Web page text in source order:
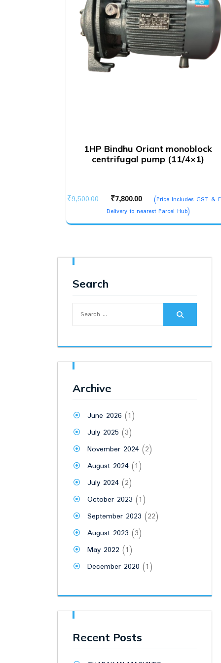
1HP Bindhu Oriant monoblock
centrifugal pump (11/4×1)
₹9,500.00
Original
price
was:
₹7,800.00
Current
price
is:
(Price Includes GST &
Delivery to nearest Parcel Hub)
Search
for:
Archive
June 2026 (1)
July 2025 (3)
November 2024 (2)
August 2024 (1)
July 2024 (2)
October 2023 (1)
September 2023 (22)
August 2023 (3)
May 2022 (1)
December 2020 (1)
Recent Posts